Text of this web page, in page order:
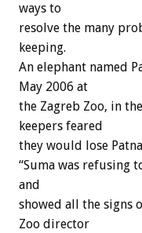
ways to
resolve the many
keeping.
An elephant named
May 2006 at
the Zagreb Zoo, in
keepers feared
they would lose
“Suma was refusing
and
showed all the signs
Zoo director